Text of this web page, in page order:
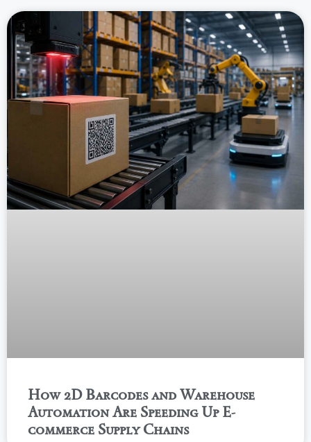
How 2D Barcodes and Warehouse
Automation Are Speeding Up E-
commerce Supply Chains